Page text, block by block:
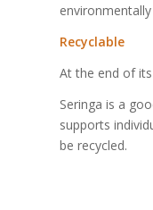
Recyclable
At the end of
Seringa is a
supports
be recycled.